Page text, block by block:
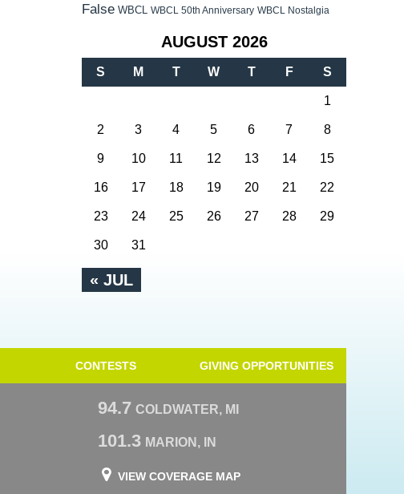
False WBCL WBCL 50th Anniversary WBCL Nostalgia
AUGUST 2026
S M T W T F S
« JUL
1
2 3 4 5 6 7 8
9 10 11 12 13 14 15
16 17 18 19 20 21 22
23 24 25 26 27 28 29
30 31
CONTESTS GIVING OPPORTUNITIES
94.7 COLDWATER, MI
101.3 MARION, IN
VIEW COVERAGE MAP